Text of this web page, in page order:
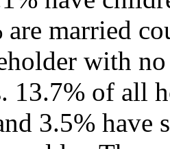
are married
with
13.7% of all
3.5% have